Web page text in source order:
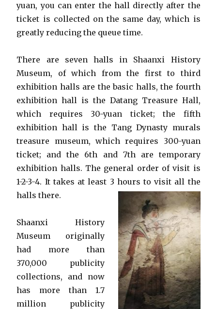
yuan, you can enter the hall directly after the
ticket is collected on the same day, which is
greatly reducing the queue time.
There are seven halls in Shaanxi History
Museum, of which from the first to third
exhibition halls are the basic halls, the fourth
exhibition hall is the Datang Treasure Hall,
which requires 30-yuan ticket; the fifth
exhibition hall is the Tang Dynasty murals
treasure museum, which requires 300-yuan
ticket; and the 6th and 7th are temporary
exhibition halls. The general order of visit is
1-2-3-4. It takes at least 3 hours to visit all the
halls there.
Shaanxi History
Museum originally
had more than
370,000 publicity
collections, and now
has more than 1.7
million publicity